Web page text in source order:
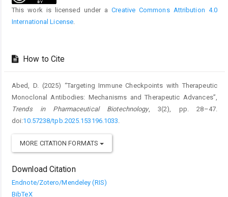
This work is licensed under aCreative Commons Attribution 4.0
International License
How to Cite
Abed, D. (2025) “Targeting Immune Checkpoints with Therapeutic
Monoclonal Antibodies: Mechanisms and Therapeutic Advances”,
Trends in Pharmaceutical Biotechnology, 3(2), pp. 28–47.
doi:10.57238/tpb.2025.153196.1033
MORE CITATION FORMATS
Download Citation
Endnote/Zotero/Mendeley (RIS)
BibTeX